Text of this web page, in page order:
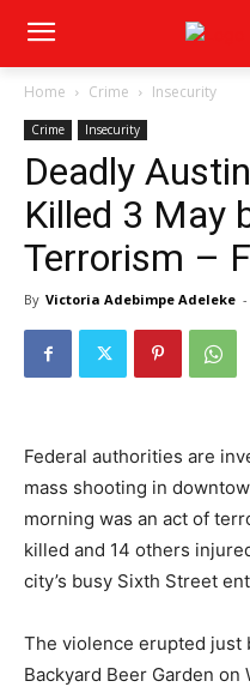
Home Crime Insecurity
Crime Insecurity
Deadly
Killed 3 May
Terrorism –
By Victoria Adebimpe Adeleke -
Federal authorities are
mass shooting in
morning was an act of
killed and 14 others
city’s busy Sixth Street
The violence erupted just
Backyard Beer Garden